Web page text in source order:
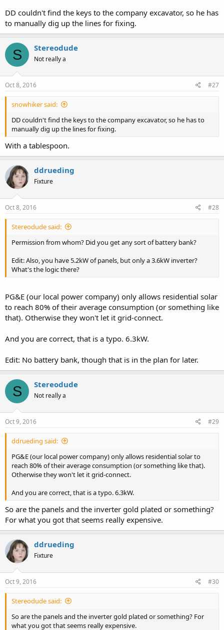
DD couldn't find the keys to the company excavator, so he has
to manually dig up the lines for fixing.
S Stereodude
Not really a
Oct 8, 2016 #27
snowhiker said:
DD couldn't find the keys to the company excavator, so he has to
manually dig up the lines for fixing.
With a tablespoon.
ddrueding
Fixture
Oct 8, 2016 #28
Stereodude said:
Permission from whom? Did you get any sort of battery bank?
Edit: Also, you have 5.2kW of panels, but only a 3.6kW inverter?
What's the logic there?
PG&E (our local power company) only allows residential solar
to reach 80% of their average consumption (or something like
that). Otherwise they won't let it grid-connect.
And you are correct, that is a typo. 6.3kW.
Edit: No battery bank, though that is in the plan for later.
S Stereodude
Not really a
Oct 9, 2016 #29
ddrueding said:
PG&E (our local power company) only allows residential solar to
reach 80% of their average consumption (or something like that).
Otherwise they won't let it grid-connect.
And you are correct, that is a typo. 6.3kW.
So are the panels and the inverter gold plated or something?
For what you got that seems really expensive.
ddrueding
Fixture
Oct 9, 2016 #30
Stereodude said:
So are the panels and the inverter gold plated or something? For
what you got that seems really expensive.